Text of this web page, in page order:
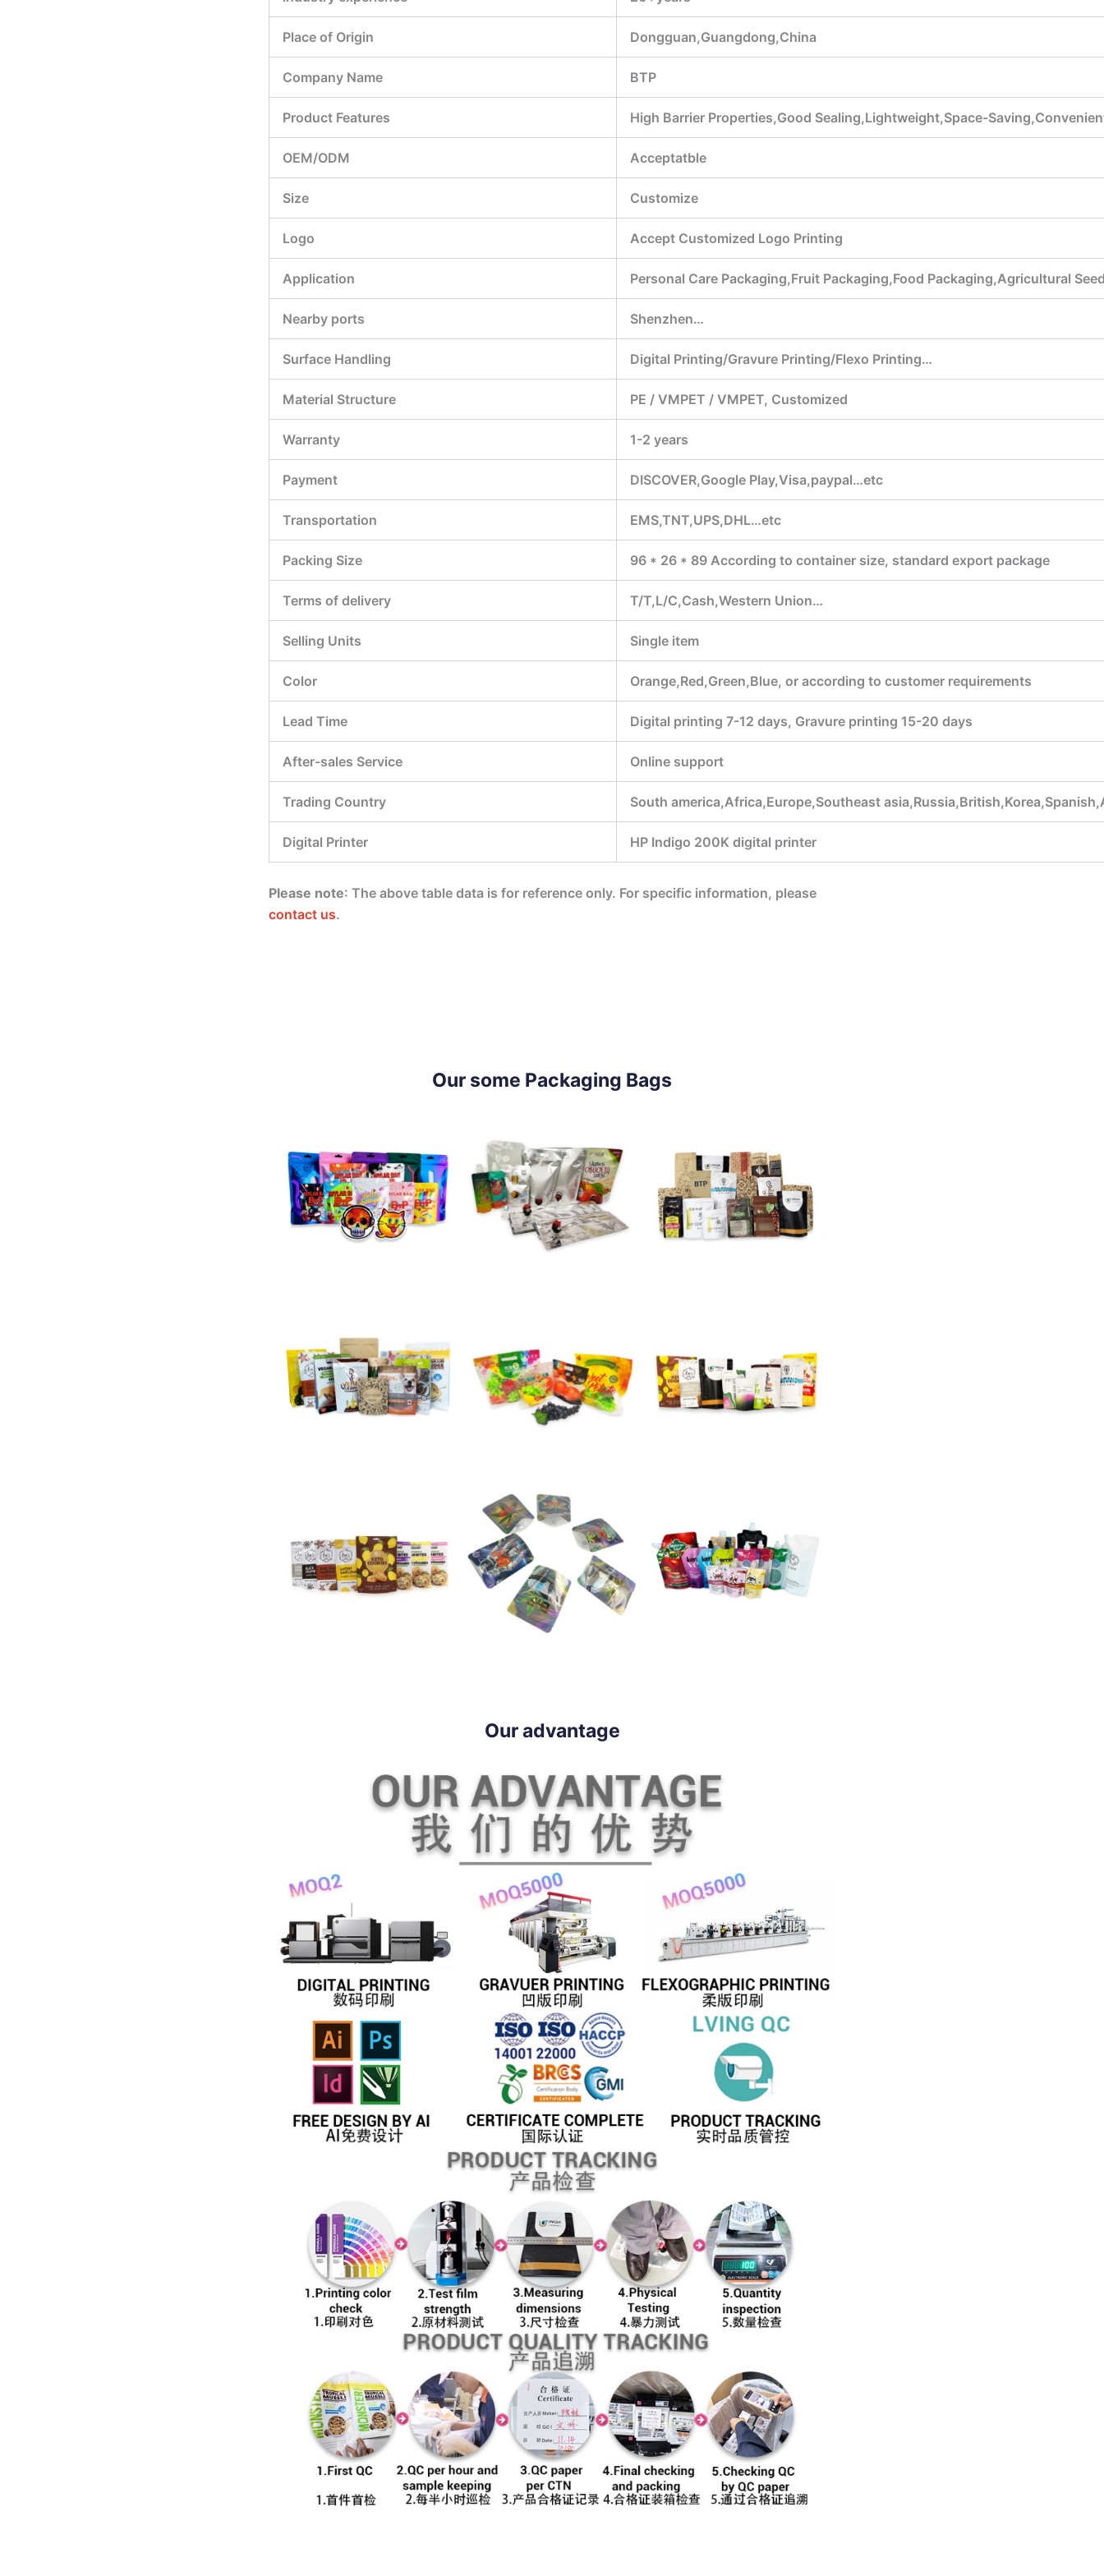
Place of Origin Dongguan,Guangdong,China
Company Name BTP
Product Features High Barrier Properties,Good Sealing,Lightweight,Space-
OEM/ODM Acceptatble
Size Customize
Logo Accept Customized Logo Printing
Application Personal Care Packaging,Fruit Packaging,Food Packaging,Agricultural
Nearby ports Shenzhen…
Surface Handling Digital Printing/Gravure Printing/Flexo Printing…
Material Structure PE / VMPET / VMPET, Customized
Warranty 1-2 years
Payment DISCOVER,Google Play,Visa,paypal…etc
Transportation EMS,TNT,UPS,DHL…etc
Packing Size 96 * 26 * 89 According to container size, standard export package
Terms of delivery T/T,L/C,Cash,Western Union…
Selling Units Single item
Color Orange,Red,Green,Blue, or according to customer requirements
Lead Time Digital printing 7-12 days, Gravure printing 15-20 days
After-sales Service Online support
Trading Country South america,Africa,Europe,Southeast
Digital Printer HP Indigo 200K digital printer
Please note: The above table data is for reference only. For specific information, please
contact us.
Our some Packaging Bags
Our advantage